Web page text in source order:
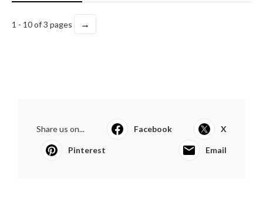
1 - 10 of 3 pages →
Share us on... Facebook X
Pinterest Email